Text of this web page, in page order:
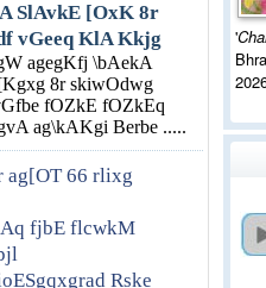
SlAvkE [OxK 8r
vGeeq KlA Kkjg
agegKfj \bAekA
8r skiwOdwg
fOZkE fOZkEq
ag\kAKgi Berbe .....
ag[OT 66 rlixg
fjbE flcwkM
Rske
'